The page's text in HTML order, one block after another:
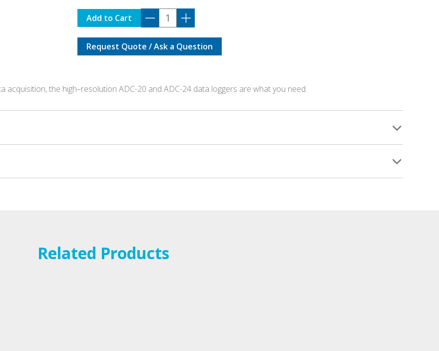
ADC-
20
quantity
Add to Cart
Request Quote / Ask a Question
the high–resolution ADC-20 and ADC-24 data loggers are what you need.
Related Products